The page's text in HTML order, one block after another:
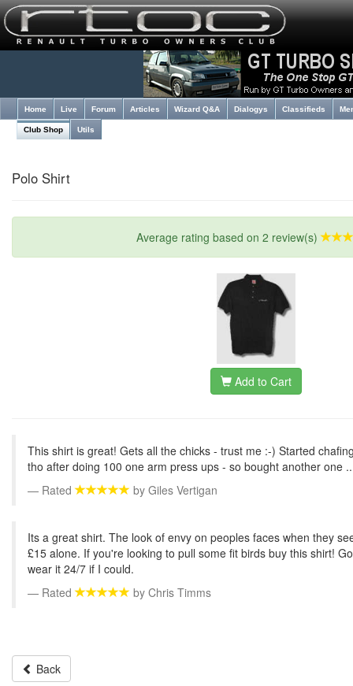
Home Live Forum Articles Wizard Q&A Dialogys Classifieds
Club Shop Utils
Polo Shirt
Average rating based on 2 review(s)
Add to Cart
This shirt is great! Gets all the chicks - trust me :-) Started
tho after doing 100 one arm press ups - so bought another one
Rated
by Giles Vertigan
Its a great shirt. The look of envy on peoples faces when they
£15 alone. If you're looking to pull some fit birds buy this shirt!
wear it 24/7 if I could.
Rated
by Chris Timms
Back